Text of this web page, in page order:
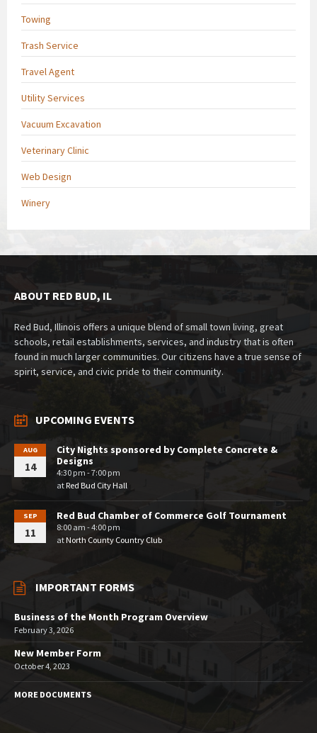
Towing
Trash Service
Travel Agent
Utility Services
Vacuum Excavation
Veterinary Clinic
Web Design
Winery
ABOUT RED BUD, IL
Red Bud, Illinois offers a unique blend of small town living, great
schools, retail establishments, services, and industry that is often
found in much larger communities. Our citizens have a true sense of
spirit, service, and civic pride to their community.
UPCOMING EVENTS
AUG
14
City Nights sponsored by Complete Concrete &
Designs
4:30 pm - 7:00 pm
atRed Bud City Hall
SEP
11
Red Bud Chamber of Commerce Golf Tournament
8:00 am - 4:00 pm
atNorth County Country Club
IMPORTANT FORMS
Business of the Month Program Overview
February 3, 2026
New Member Form
October 4, 2023
MORE DOCUMENTS